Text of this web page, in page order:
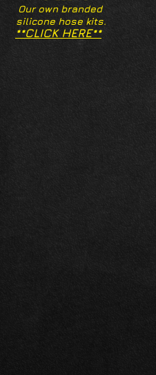
Our own branded
silicone hose kits.
**CLICK HERE**